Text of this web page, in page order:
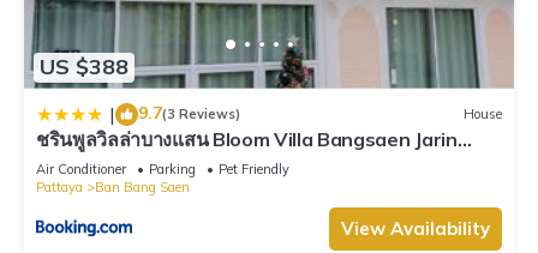
US $388
| 9.7(3 Reviews) House
ชรินพูลวิลล่าบางแสน Bloom Villa Bangsaen Jarin
Street
Air Conditioner Parking
Pet Friendly
Pattaya
Ban Bang Saen
View Availability